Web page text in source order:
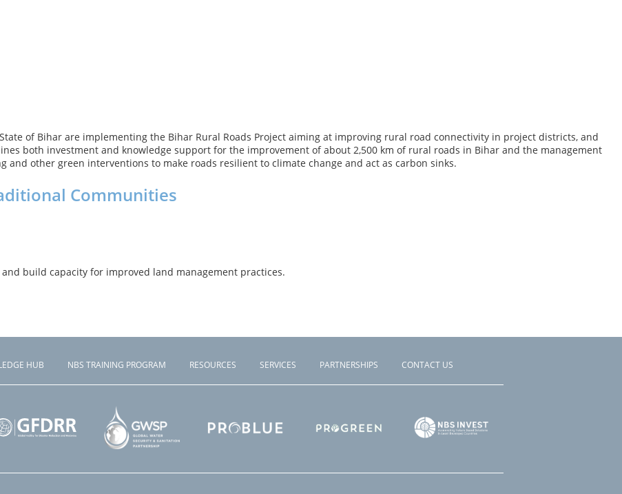
of Bihar are implementing the Bihar Rural Roads Project aiming at improving rural road connectivity in project districts, and
both investment and knowledge support for the improvement of about 2,500 km of rural roads in Bihar and the management
other green interventions to make roads resilient to climate change and act as carbon sinks.
Communities
build capacity for improved land management practices.
HUB NBS TRAINING PROGRAM RESOURCES SERVICES PARTNERSHIPS CONTACT US